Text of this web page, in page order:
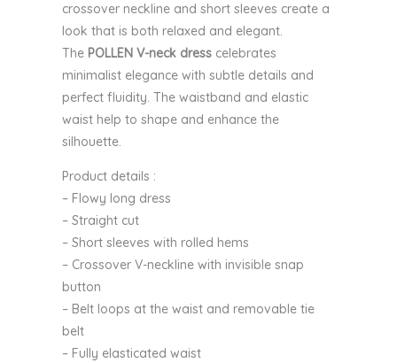
crossover neckline and short sleeves create a
look that is both relaxed and elegant.
The POLLEN V-neck dress celebrates
minimalist elegance with subtle details and
perfect fluidity. The waistband and elastic
waist help to shape and enhance the
silhouette.
Product details :
– Flowy long dress
– Straight cut
– Short sleeves with rolled hems
– Crossover V-neckline with invisible snap
button
– Belt loops at the waist and removable tie
belt
– Fully elasticated waist